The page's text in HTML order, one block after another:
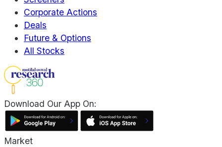
Corporate Actions
Deals
Future & Options
All Stocks
Download Our App On:
Market